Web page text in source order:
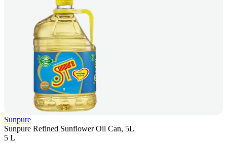
Sunpure
Sunpure Refined Sunflower Oil Can, 5L
5 L